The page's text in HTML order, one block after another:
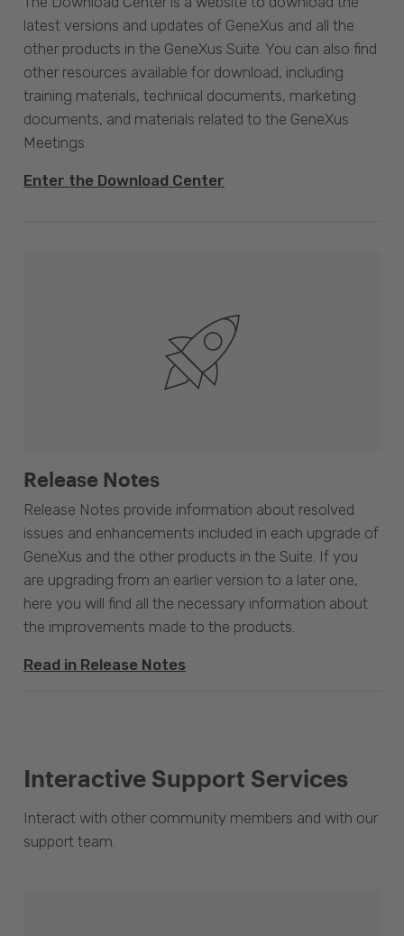
latest versions and updates of GeneXus and all the
other products in the GeneXus Suite. You can also find
other resources available for download, including
training materials, technical documents, marketing
documents, and materials related to the GeneXus
Meetings.
Enter the Download Center
Release Notes
Release Notes provide information about resolved
issues and enhancements included in each upgrade of
GeneXus and the other products in the Suite. If you
are upgrading from an earlier version to a later one,
here you will find all the necessary information about
the improvements made to the products.
Read in Release Notes
Interactive Support Services
Interact with other community members and with our
support team.